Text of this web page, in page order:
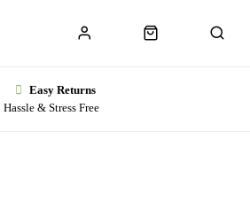
Easy Returns
Hassle & Stress Free